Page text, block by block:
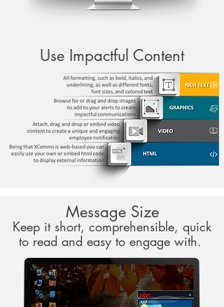
Use Impactful Content
Message Size
Keep it short, comprehensible, quick
to read and easy to engage with.